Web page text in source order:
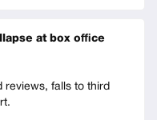
at box office
reviews, falls to third